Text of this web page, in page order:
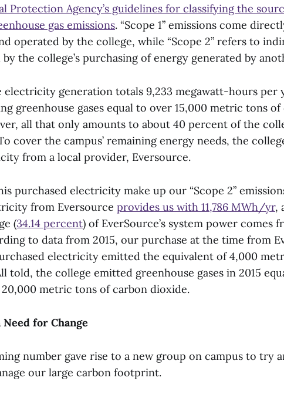
Protection Agency’s guidelines for classifying the
gas emissions. “Scope 1” emissions come
operated by the college, while “Scope 2” refers to
by the college’s purchasing of energy generated by
electricity generation totals 9,233 megawatt-hours per
greenhouse gases equal to over 15,000 metric tons of
all that only amounts to about 40 percent of the
cover the campus’ remaining energy needs, the
from a local provider, Eversource.
purchased electricity make up our “Scope 2”
from Eversource provides us with 11,786 MWh/yr,
(34.14 percent) of EverSource’s system power comes
to data from 2015, our purchase at the time from
electricity emitted the equivalent of 4,000
told, the college emitted greenhouse gases in 2015
metric tons of carbon dioxide.
for Change
number gave rise to a new group on campus to try
our large carbon footprint.